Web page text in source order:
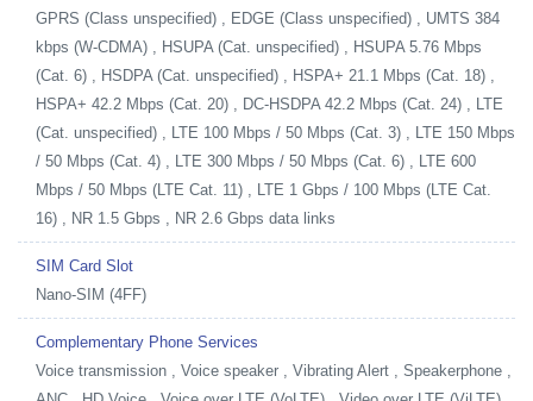
GPRS (Class unspecified) , EDGE (Class unspecified) , UMTS 384
kbps (W-CDMA) , HSUPA (Cat. unspecified) , HSUPA 5.76 Mbps
(Cat. 6) , HSDPA (Cat. unspecified) , HSPA+ 21.1 Mbps (Cat. 18) ,
HSPA+ 42.2 Mbps (Cat. 20) , DC-HSDPA 42.2 Mbps (Cat. 24) , LTE
(Cat. unspecified) , LTE 100 Mbps / 50 Mbps (Cat. 3) , LTE 150 Mbps
/ 50 Mbps (Cat. 4) , LTE 300 Mbps / 50 Mbps (Cat. 6) , LTE 600
Mbps / 50 Mbps (LTE Cat. 11) , LTE 1 Gbps / 100 Mbps (LTE Cat.
16) , NR 1.5 Gbps , NR 2.6 Gbps data links
SIM Card Slot
Nano-SIM (4FF)
Complementary Phone Services
Voice transmission , Voice speaker , Vibrating Alert , Speakerphone ,